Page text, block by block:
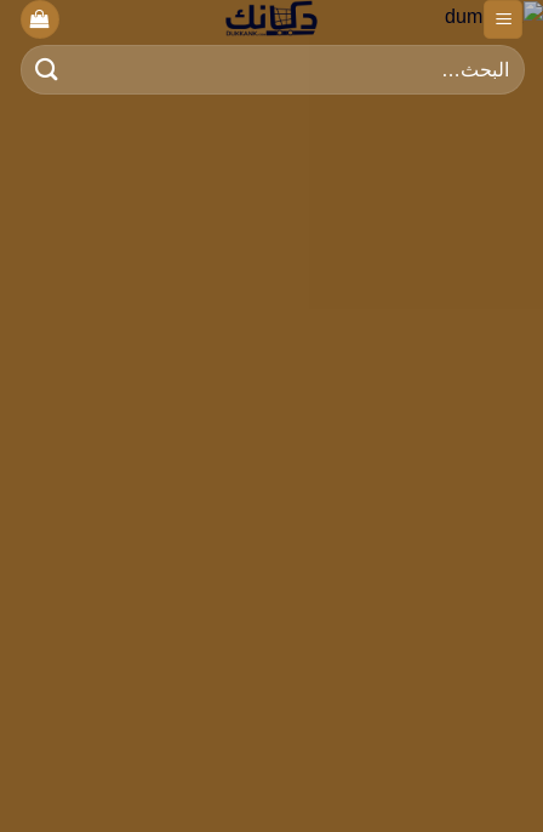
تخطي
للمحتوى
البحث
عن: